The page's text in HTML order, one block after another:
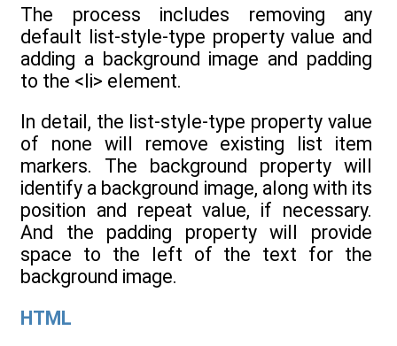
The process includes removing any
default list-style-type property value and
adding a background image and padding
to the <li> element.
In detail, the list-style-type property value
of none will remove existing list item
markers. The background property will
identify a background image, along with its
position and repeat value, if necessary.
And the padding property will provide
space to the left of the text for the
background image.
HTML